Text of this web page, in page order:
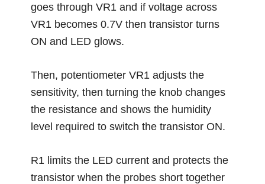
goes through VR1 and if voltage across
VR1 becomes 0.7V then transistor turns
ON and LED glows.
Then, potentiometer VR1 adjusts the
sensitivity, then turning the knob changes
the resistance and shows the humidity
level required to switch the transistor ON.
R1 limits the LED current and protects the
transistor when the probes short together